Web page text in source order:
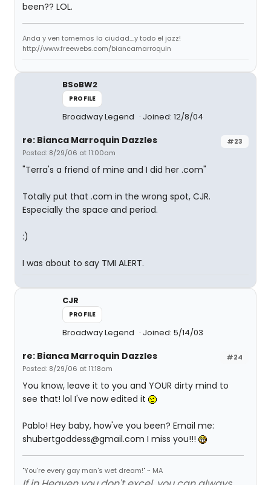
been?? LOL.
Anda y ven tomemos la ciudad....y todo el jazz!
http://www.freewebs.com/biancamarroquin
BSoBW2
PROFILE
Broadway Legend Joined: 12/8/04
#23
re: Bianca Marroquin Dazzles
Posted: 8/29/06 at 11:00am
"Terra's a friend of mine and I did her .com"
Totally put that .com in the wrong spot, CJR.
Especially the space and period.
:)
I was about to say TMI ALERT.
CJR
PROFILE
Broadway Legend Joined: 5/14/03
#24
re: Bianca Marroquin Dazzles
Posted: 8/29/06 at 11:18am
You know, leave it to you and YOUR dirty mind to
see that! lol I've now edited it
Pablo! Hey baby, how've you been? Email me:
shubertgoddess@gmail.com I miss you!!!
"You're every gay man's wet dream!" ~ MA